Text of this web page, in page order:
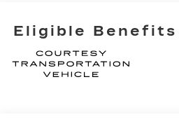
Eligible Benefits